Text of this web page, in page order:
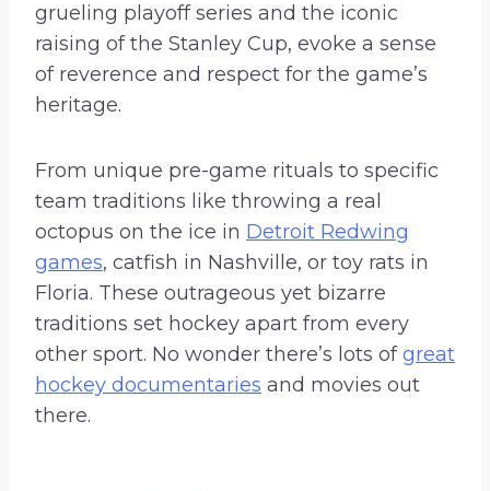
grueling playoff series and the iconic
raising of the Stanley Cup, evoke a sense
of reverence and respect for the game’s
heritage.
From unique pre-game rituals to specific
team traditions like throwing a real
octopus on the ice in Detroit Redwing
games, catfish in Nashville, or toy rats in
Floria. These outrageous yet bizarre
traditions set hockey apart from every
other sport. No wonder there’s lots ofgreat
hockey documentaries and movies out
there.